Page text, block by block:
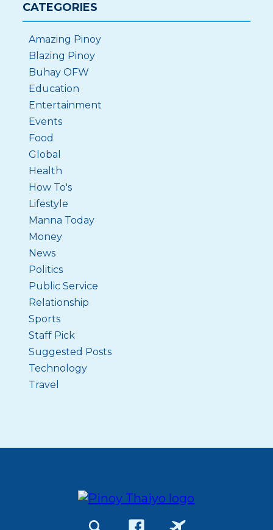
CATEGORIES
Amazing Pinoy
Blazing Pinoy
Buhay OFW
Education
Entertainment
Events
Food
Global
Health
How To's
Lifestyle
Manna Today
Money
News
Politics
Public Service
Relationship
Sports
Staff Pick
Suggested Posts
Technology
Travel